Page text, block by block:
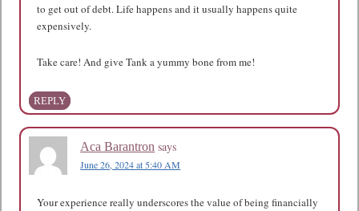
to get out of debt. Life happens and it usually happens quite
expensively.
Take care! And give Tank a yummy bone from me!
REPLY
Aca Barantron says
June 26, 2024 at 5:40 AM
Your experience really underscores the value of being financially